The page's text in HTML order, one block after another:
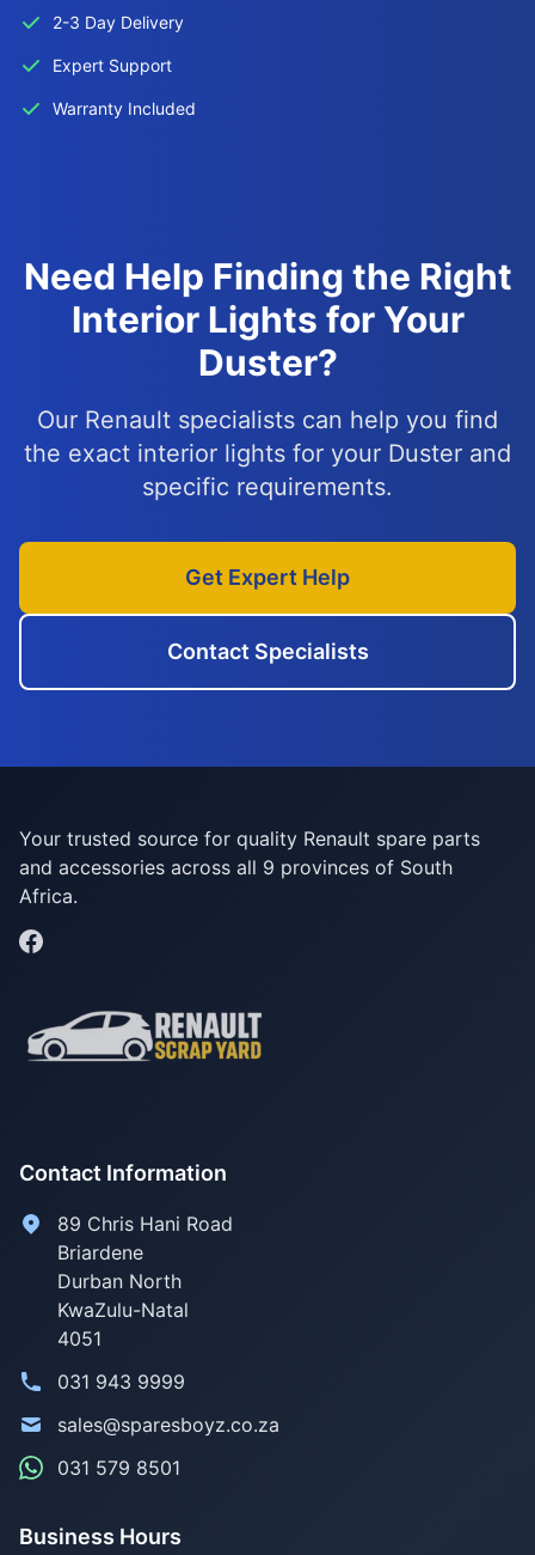
2-3 Day Delivery
Expert Support
Warranty Included
Need Help Finding the Right
Interior Lights for Your
Duster?
Our Renault specialists can help you find
the exact interior lights for your Duster and
specific requirements.
Get Expert Help
Contact Specialists
Your trusted source for quality Renault spare parts
and accessories across all 9 provinces of South
Africa.
Contact Information
89 Chris Hani Road
Briardene
Durban North
KwaZulu-Natal
4051
031 943 9999
sales@sparesboyz.co.za
031 579 8501
Business Hours